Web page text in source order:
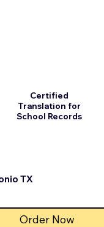
TX
Certified
Translation for
School Records
Order Now